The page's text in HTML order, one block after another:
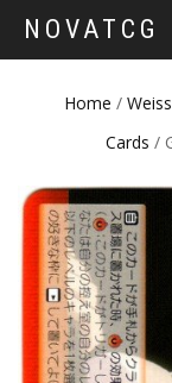
NOVATCG
Home /
Cards /